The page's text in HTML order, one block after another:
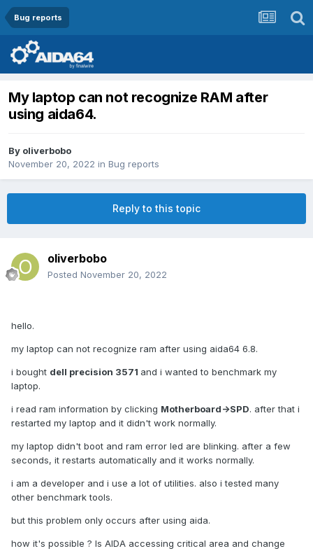
Bug reports
My laptop can not recognize RAM after
using aida64.
By oliverbobo
November 20, 2022 in Bug reports
Reply to this topic
oliverbobo
Posted November 20, 2022
hello.
my laptop can not recognize ram after using aida64 6.8.
i bought dell precision 3571 and i wanted to benchmark my
laptop.
i read ram information by clicking Motherboard->SPD. after that i
restarted my laptop and it didn't work normally.
my laptop didn't boot and ram error led are blinking. after a few
seconds, it restarts automatically and it works normally.
i am a developer and i use a lot of utilities. also i tested many
other benchmark tools.
but this problem only occurs after using aida.
how it's possible ? Is AIDA accessing critical area and change